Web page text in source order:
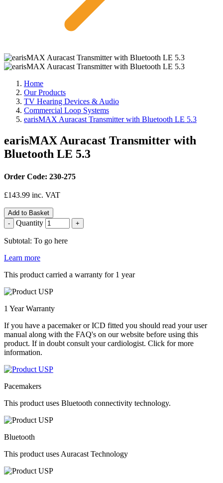
Home
Our Products
TV Hearing Devices & Audio
Commercial Loop Systems
earisMAX Auracast Transmitter with Bluetooth LE 5.3
earisMAX Auracast Transmitter with
Bluetooth LE 5.3
Order Code: 230-275
£143.99 inc. VAT
Add to Basket
-
Quantity +
Subtotal: To go here
Learn more
This product carried a warranty for 1 year
1 Year Warranty
If you have a pacemaker or ICD fitted you should read your user
manual along with the FAQ's on our website before using this
product. If in doubt consult your cardiologist. Click for more
information.
Pacemakers
This product uses Bluetooth connectivity technology.
Bluetooth
This product uses Auracast Technology